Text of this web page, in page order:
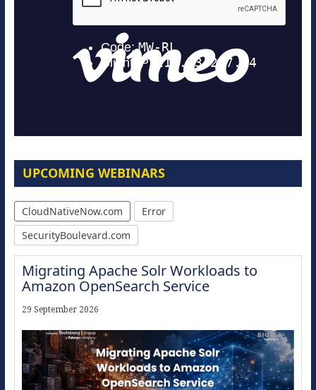
UPCOMING WEBINARS
CloudNativeNow.com
Error
SecurityBoulevard.com
Migrating Apache Solr Workloads to
Amazon OpenSearch Service
29 September 2026